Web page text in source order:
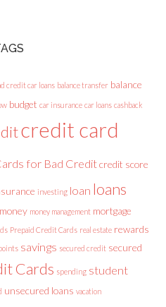
credit car loans balance transfer balance
budget car insurance car loans cashback
credit card
for Bad Creditcredit score
investing loan loans
money money management mortgage
Prepaid Credit Cards real estate rewards
savings secured credit secured
Cards spending student
unsecured loans vacation